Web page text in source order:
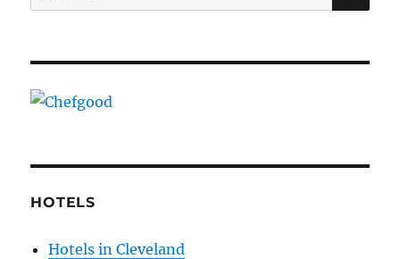
for:
HOTELS
Hotels in Cleveland